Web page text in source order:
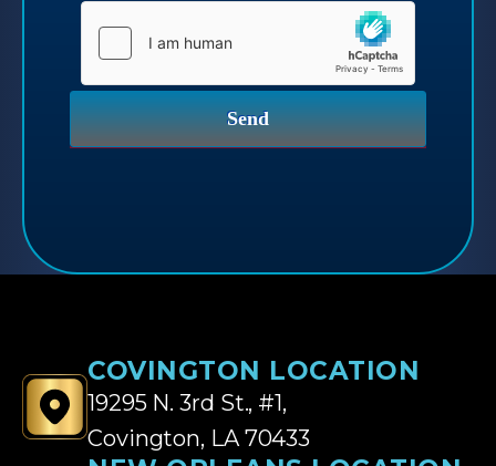
COVINGTON LOCATION
19295 N. 3rd St., #1,
Covington, LA 70433